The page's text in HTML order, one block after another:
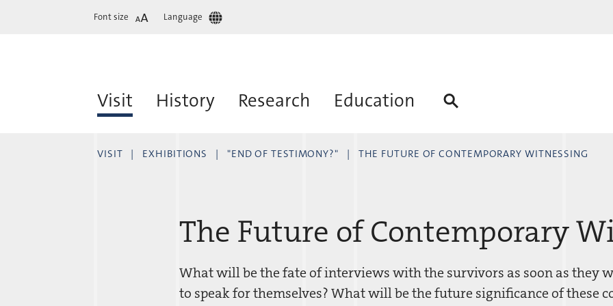
Font size Language
Visit History Research Education
VISIT EXHIBITIONS "END OF TESTIMONY?" THE FUTURE OF CONTEMPORARY WITNESSING
The Future of Contemporary
What will be the fate of interviews with the survivors as soon as they
to speak for themselves? What will be the future significance of these